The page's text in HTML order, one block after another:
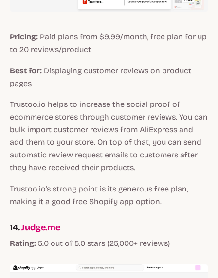
Pricing: Paid plans from $9.99/month, free plan for up
to 20 reviews/product
Best for: Displaying customer reviews on product
pages
Trustoo.io helps to increase the social proof of
ecommerce stores through customer reviews. You can
bulk import customer reviews from AliExpress and
add them to your store. On top of that, you can send
automatic review request emails to customers after
they have received their products.
Trustoo.io's strong point is its generous free plan,
making it a good free Shopify app option.
14.Judge.me
Rating: 5.0 out of 5.0 stars (25,000+ reviews)